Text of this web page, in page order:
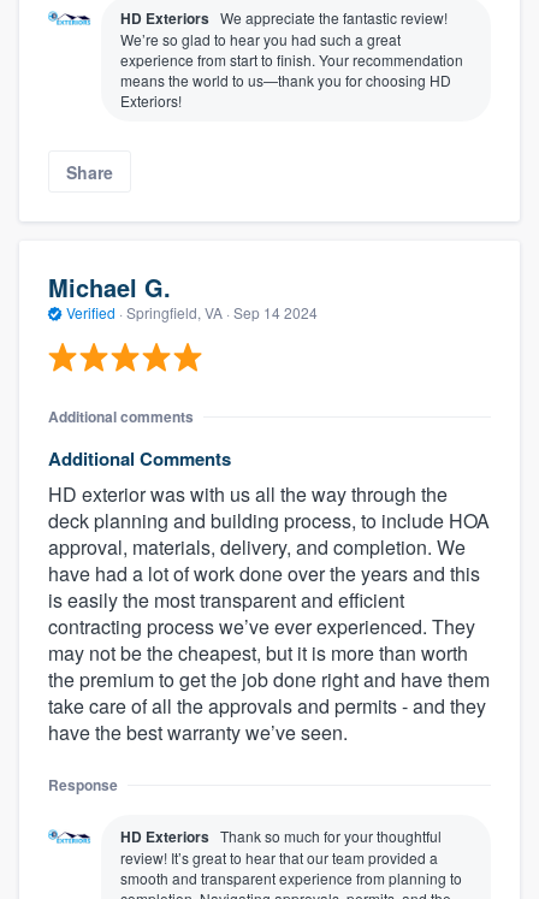
HD Exteriors We appreciate the fantastic review!
We’re so glad to hear you had such a great
experience from start to finish. Your recommendation
means the world to us—thank you for choosing HD
Exteriors!
Share
Michael G.
Verified · Springfield, VA · Sep 14 2024
Additional comments
Additional Comments
HD exterior was with us all the way through the
deck planning and building process, to include HOA
approval, materials, delivery, and completion. We
have had a lot of work done over the years and this
is easily the most transparent and efficient
contracting process we’ve ever experienced. They
may not be the cheapest, but it is more than worth
the premium to get the job done right and have them
take care of all the approvals and permits - and they
have the best warranty we’ve seen.
Response
HD Exteriors Thank so much for your thoughtful
review! It’s great to hear that our team provided a
smooth and transparent experience from planning to